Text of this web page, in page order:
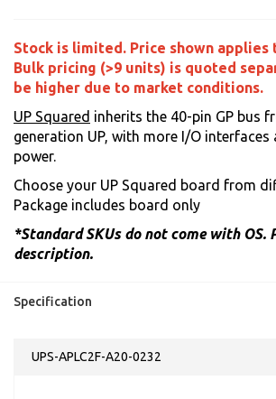
Stock is limited. Price shown applies
Bulk pricing (>9 units) is quoted
be higher due to market conditions.
UP Squared inherits the 40-pin GP bus
generation UP, with more I/O interfaces
power.
Choose your UP Squared board from
Package includes board only
*Standard SKUs do not come with OS.
description.
Specification
UPS-APLC2F-A20-0232